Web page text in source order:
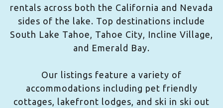
rentals across both the California and Nevada
sides of the lake. Top destinations include
South Lake Tahoe, Tahoe City, Incline Village,
and Emerald Bay.
Our listings feature a variety of
accommodations including pet friendly
cottages, lakefront lodges, and ski in ski out